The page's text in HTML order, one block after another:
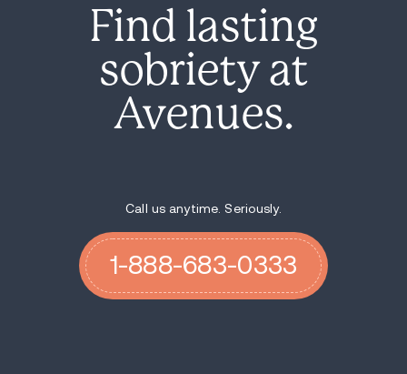
Find lasting
sobriety at
Avenues.
Call us anytime. Seriously.
1-888-683-0333